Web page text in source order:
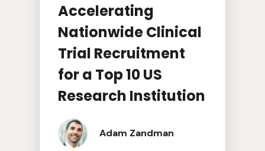
Accelerating
Nationwide Clinical
Trial Recruitment
for a Top 10 US
Research Institution
Adam Zandman